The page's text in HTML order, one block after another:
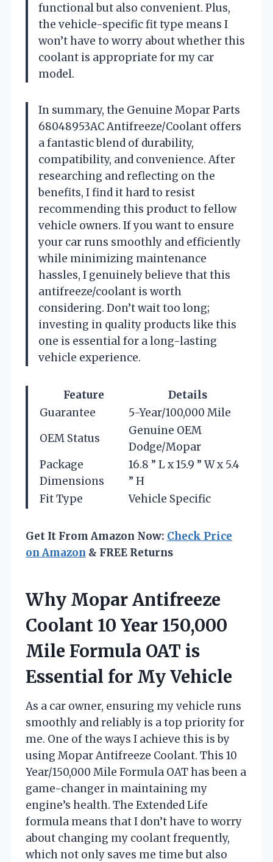
functional but also convenient. Plus,
the vehicle-specific fit type means I
won’t have to worry about whether this
coolant is appropriate for my car
model.
In summary, the Genuine Mopar Parts
68048953AC Antifreeze/Coolant offers
a fantastic blend of durability,
compatibility, and convenience. After
researching and reflecting on the
benefits, I find it hard to resist
recommending this product to fellow
vehicle owners. If you want to ensure
your car runs smoothly and efficiently
while minimizing maintenance
hassles, I genuinely believe that this
antifreeze/coolant is worth
considering. Don’t wait too long;
investing in quality products like this
one is essential for a long-lasting
vehicle experience.
Feature
Details
Guarantee
5-Year/100,000 Mile
OEM Status
Genuine OEM
Dodge/Mopar
Package
Dimensions
16.8 ” L x 15.9 ” W x 5.4
” H
Fit Type
Vehicle Specific
Get It From Amazon Now: Check Price
on Amazon & FREE Returns
Why Mopar Antifreeze
Coolant 10 Year 150,000
Mile Formula OAT is
Essential for My Vehicle
As a car owner, ensuring my vehicle runs
smoothly and reliably is a top priority for
me. One of the ways I achieve this is by
using Mopar Antifreeze Coolant. This 10
Year/150,000 Mile Formula OAT has been a
game-changer in maintaining my
engine’s health. The Extended Life
formula means that I don’t have to worry
about changing my coolant frequently,
which not only saves me time but also